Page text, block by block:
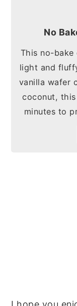
No
This no-bake
light and
vanilla wafer
coconut,
minutes to